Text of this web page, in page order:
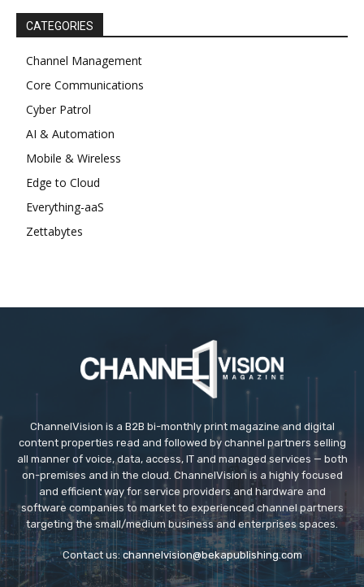
CATEGORIES
Channel Management
Core Communications
Cyber Patrol
AI & Automation
Mobile & Wireless
Edge to Cloud
Everything-aaS
Zettabytes
ChannelVision is a B2B bi-monthly print magazine and digital
content properties read and followed by channel partners selling
all manner of voice, data, access, IT and managed services — both
on-premises and in the cloud. ChannelVision is a highly focused
and efficient way for service providers and hardware and
software companies to market to experienced channel partners
targeting the small/medium business and enterprises spaces.
Contact us: channelvision@bekapublishing.com